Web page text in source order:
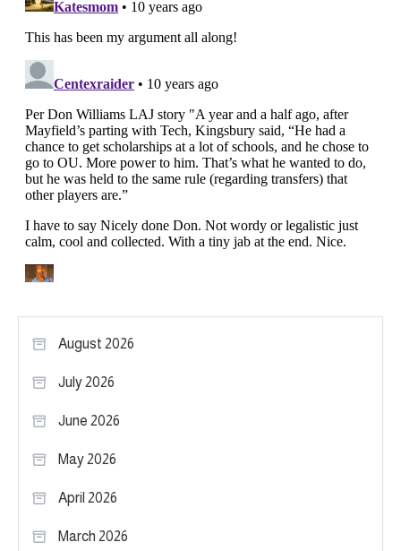
August 2026
July 2026
June 2026
May 2026
April 2026
March 2026